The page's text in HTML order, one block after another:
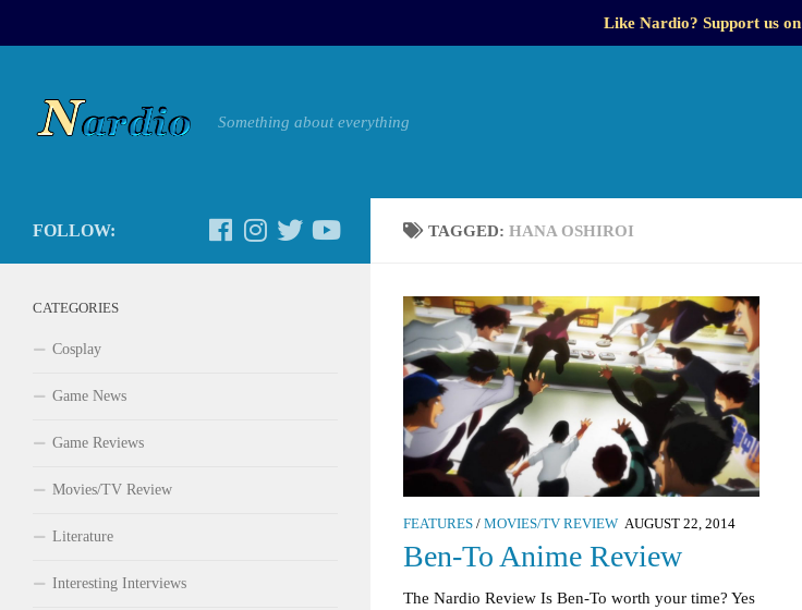
Like Nardio? Support us on
Something about everything
TAGGED: HANA OSHIROI
FEATURES / MOVIES/TV REVIEW AUGUST 22, 2014
Ben-To Anime Review
The Nardio Review Is Ben-To worth your time? Yes
FOLLOW:
CATEGORIES
Cosplay
Game News
Game Reviews
Movies/TV Review
Literature
Interesting Interviews